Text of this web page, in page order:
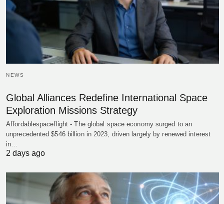
NEWS
Global Alliances Redefine International Space
Exploration Missions Strategy
Affordablespaceflight - The global space economy surged to an
unprecedented $546 billion in 2023, driven largely by renewed interest
in…
2 days ago